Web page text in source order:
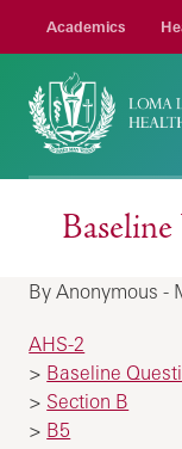
Academics
By Anonymous -
AHS-2
> Baseline
> Section B
> B5